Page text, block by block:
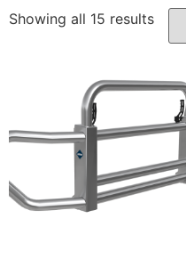
Showing all 15 results